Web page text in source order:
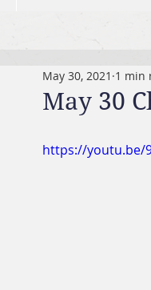
May 30
May 30, 2021 1 min
https://youtu.be/